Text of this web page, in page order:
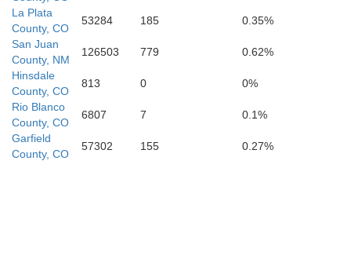
Cibola
La Plata
County, CO
53284 185
0.35%
San Juan
County, NM
126503 779
0.62%
Hinsdale
County, CO
813 0
0%
Rio Blanco
County, CO
6807 7
0.1%
Garfield
County, CO
57302 155 0.27%